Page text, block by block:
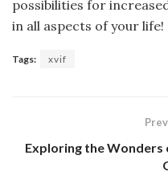
possibilities for
in all aspects of your life!
Tags: xvif
Exploring the Wonders